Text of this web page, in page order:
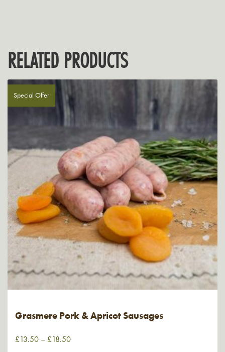
RELATED PRODUCTS
Special Offer
Grasmere Pork & Apricot Sausages
£13.50 – £18.50